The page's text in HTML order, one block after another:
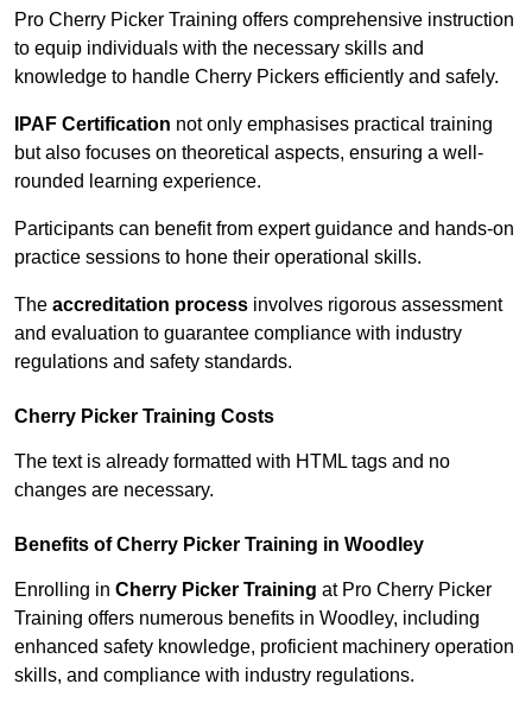
Pro Cherry Picker Training offers comprehensive instruction
to equip individuals with the necessary skills and
knowledge to handle Cherry Pickers efficiently and safely.
IPAF Certification not only emphasises practical training
but also focuses on theoretical aspects, ensuring a well-
rounded learning experience.
Participants can benefit from expert guidance and hands-on
practice sessions to hone their operational skills.
The accreditation process involves rigorous assessment
and evaluation to guarantee compliance with industry
regulations and safety standards.
Cherry Picker Training Costs
The text is already formatted with HTML tags and no
changes are necessary.
Benefits of Cherry Picker Training in Woodley
Enrolling in Cherry Picker Training at Pro Cherry Picker
Training offers numerous benefits in Woodley, including
enhanced safety knowledge, proficient machinery operation
skills, and compliance with industry regulations.